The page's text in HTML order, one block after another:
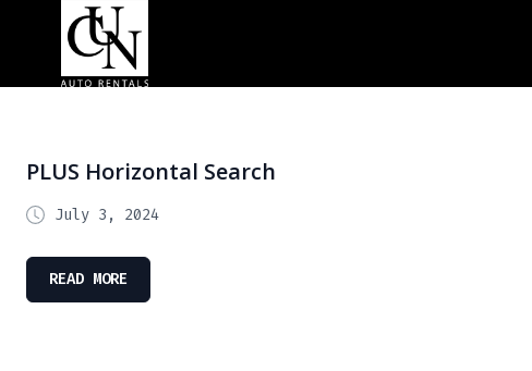
PLUS Horizontal Search
July 3, 2024
READ MORE